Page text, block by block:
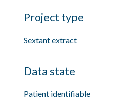
Project type
Sextant extract
Data state
Patient identifiable